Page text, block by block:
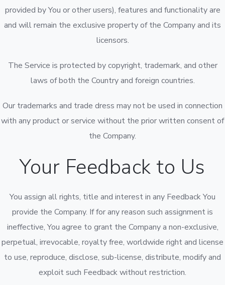
provided by You or other users), features and functionality are
and will remain the exclusive property of the Company and its
licensors.
The Service is protected by copyright, trademark, and other
laws of both the Country and foreign countries.
Our trademarks and trade dress may not be used in connection
with any product or service without the prior written consent of
the Company.
Your Feedback to Us
You assign all rights, title and interest in any Feedback You
provide the Company. If for any reason such assignment is
ineffective, You agree to grant the Company a non-exclusive,
perpetual, irrevocable, royalty free, worldwide right and license
to use, reproduce, disclose, sub-license, distribute, modify and
exploit such Feedback without restriction.